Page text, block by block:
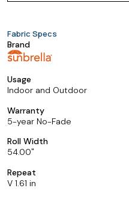
Fabric Specs
Brand
Usage
Indoor and Outdoor
Warranty
5-year No-Fade
Roll Width
54.00
Repeat
V 1.61 in